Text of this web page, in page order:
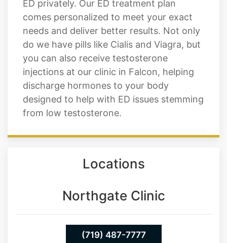
consultations and professional medical
advice, helping you relieve symptoms of
ED privately. Our ED treatment plan
comes personalized to meet your exact
needs and deliver better results. Not only
do we have pills like Cialis and Viagra, but
you can also receive testosterone
injections at our clinic in Falcon, helping
discharge hormones to your body
Locations
Northgate Clinic